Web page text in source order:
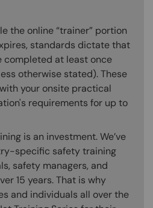
the online “trainer” portion
standards dictate that
at least once
otherwise stated). These
your onsite practical
requirements for up to
is an investment. We’ve
specific safety training
safety managers, and
15 years. That is why
and individuals all over the